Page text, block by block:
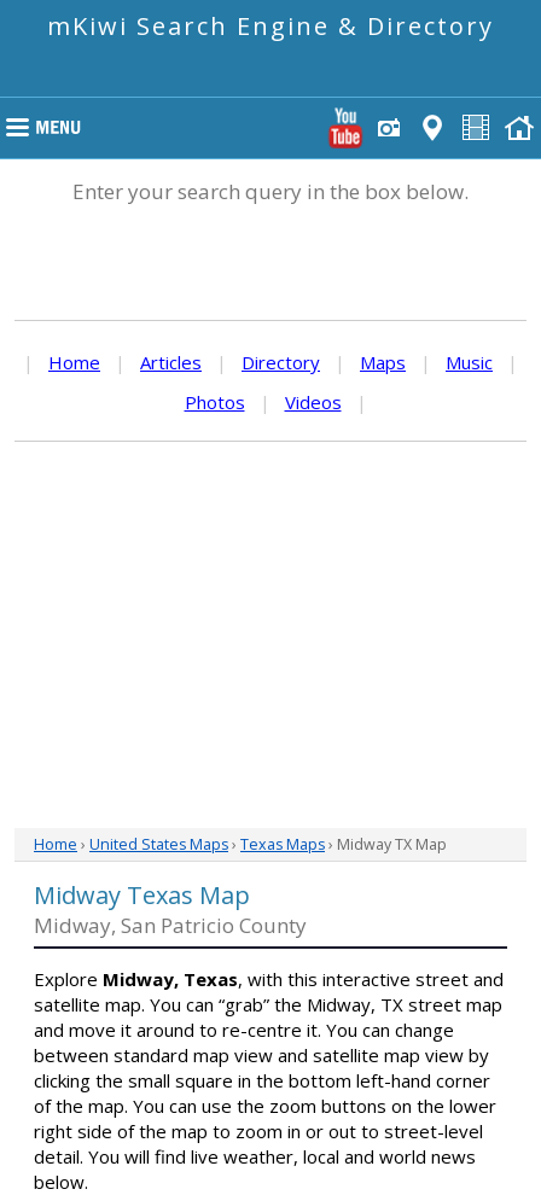
mKiwi Search Engine & Directory
Enter your search query in the box below.
| Home | Articles | Directory | Maps | Music
|
Photos
| Videos |
Home › United States Maps› Texas Maps› Midway TX Map
Midway Texas Map
Midway, San Patricio County
Explore Midway, Texas, with this interactive street and
satellite map. You can “grab” the Midway, TX street map
and move it around to re-centre it. You can change
between standard map view and satellite map view by
clicking the small square in the bottom left-hand corner
of the map. You can use the zoom buttons on the lower
right side of the map to zoom in or out to street-level
detail. You will find live weather, local and world news
below.